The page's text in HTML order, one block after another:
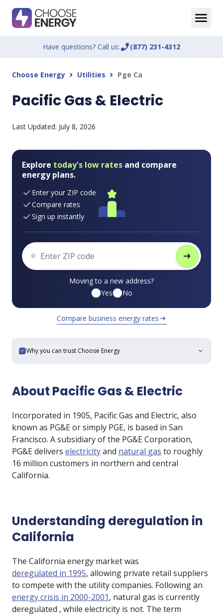
Have questions? Call us:phone_enabled(877) 231-4312
Choose Energy chevron_right Utilities chevron_right Pge Ca
Pacific Gas & Electric
Last Updated: July 8, 2026
Explore today's low rates and compare
energy plans.
Enter your ZIP code
Compare rates
Sign up instantly
arrow_right_alt
Moving to a new address?
Yes
No
Compare business energy rates arrow_right_alt
Why you can trust Choose Energy expand_more
About Pacific Gas & Electric
Incorporated in 1905, Pacific Gas and Electric, also
known as PG&E or simply PGE, is based in San
Francisco. A subsidiary of the PG&E Corporation,
PG&E delivers electricityand natural gas to roughly
16 million customers in northern and central
California.
Understanding deregulation in
California
The California energy market was
deregulated in 1995, allowing private retail suppliers
to compete with the utility companies. Following an
energy crisis in 2000-2001, natural gas is currently
deregulated , while electricity is not. The term